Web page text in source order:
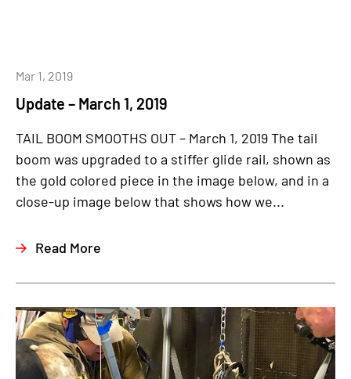
Update – March 1, 2019
Mar 1, 2019
TAIL BOOM SMOOTHS OUT – March 1, 2019 The tail
boom was upgraded to a stiffer glide rail, shown as
the gold colored piece in the image below, and in a
close-up image below that shows how we...
Read More